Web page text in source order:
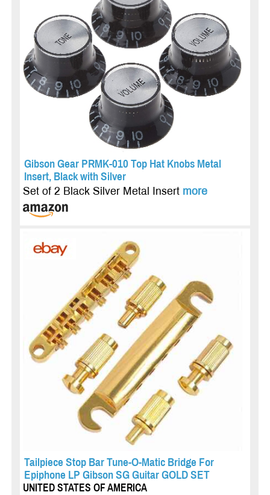
Gibson Gear PRMK-010 Top Hat Knobs Metal
Insert, Black with Silver
Set of 2 Black Silver Metal Insert more
Tailpiece Stop Bar Tune-O-Matic Bridge For
Epiphone LP Gibson SG Guitar GOLD SET
UNITED STATES OF AMERICA